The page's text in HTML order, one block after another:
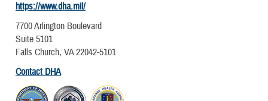
https://www.dha.mil/
7700 Arlington Boulevard
Suite 5101
Falls Church, VA 22042-5101
Contact DHA